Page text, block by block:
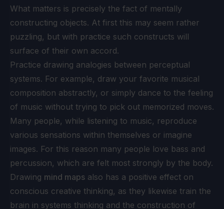
What matters is precisely the fact of mentally
constructing objects. At first this may seem rather
puzzling, but with practice such constructs will
surface of their own accord.
Practice drawing analogies between perceptual
systems. For example, draw your favorite musical
composition abstractly, or simply dance to the feeling
of music without trying to pick out memorized moves.
Many people, while listening to music, reproduce
various sensations within themselves or imagine
images. For this reason many people love bass and
percussion, which are felt most strongly by the body.
Drawing mind maps also has a positive effect on
conscious creative thinking, as they likewise train the
brain in systems thinking and the construction of